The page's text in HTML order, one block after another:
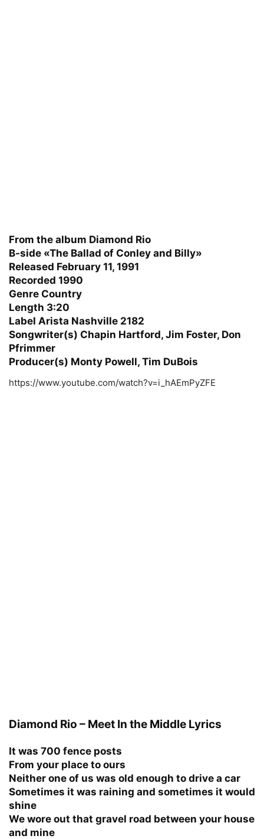
From the album Diamond Rio
B-side «The Ballad of Conley and Billy»
Released February 11, 1991
Recorded 1990
Genre Country
Length 3:20
Label Arista Nashville 2182
Songwriter(s) Chapin Hartford, Jim Foster, Don
Pfrimmer
Producer(s) Monty Powell, Tim DuBois
https://www.youtube.com/watch?v=i_hAEmPyZFE
Diamond Rio – Meet In the Middle Lyrics
It was 700 fence posts
From your place to ours
Neither one of us was old enough to drive a car
Sometimes it was raining and sometimes it would
shine
We wore out that gravel road between your house
and mine